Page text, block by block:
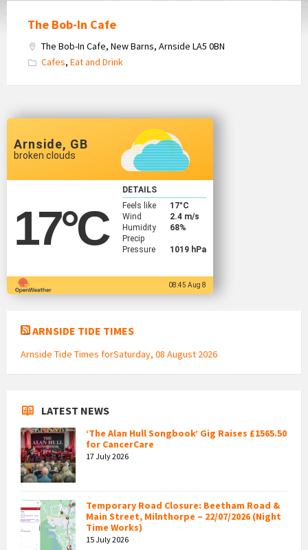
The Bob-In Cafe
The Bob-In Cafe, New Barns, Arnside LA5 0BN
Cafes, Eat and Drink
Arnside, GB
broken clouds
17°C
DETAILS
Feels like
17°C
Wind
2.4 m/s
Humidity
68%
Precip
Pressure
1019 hPa
08:45 Aug 8
ARNSIDE TIDE TIMES
Arnside Tide Times forSaturday, 08 August 2026
LATEST NEWS
‘The Alan Hull Songbook’ Gig Raises £1565.50
for CancerCare
17 July 2026
Temporary Road Closure: Beetham Road &
Main Street, Milnthorpe – 22/07/2026 (Night
Time Works)
15 July 2026